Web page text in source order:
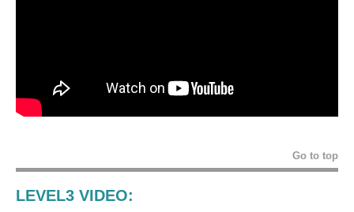
Go to top
LEVEL3 VIDEO: